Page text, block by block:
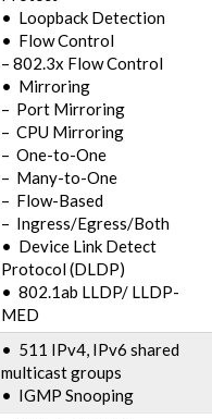
• Loopback Detection
• Flow Control
– 802.3x Flow Control
• Mirroring
– Port Mirroring
– CPU Mirroring
– One-to-One
– Many-to-One
– Flow-Based
– Ingress/Egress/Both
• Device Link Detect
Protocol (DLDP)
• 802.1ab LLDP/ LLDP-
MED
• 511 IPv4, IPv6 shared
multicast groups
• IGMP Snooping